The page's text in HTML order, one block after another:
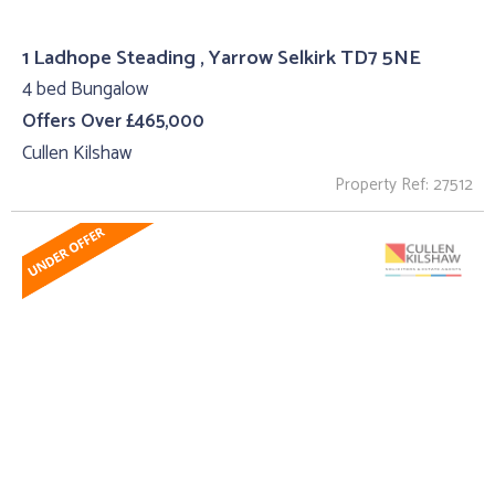
1 Ladhope Steading , Yarrow Selkirk TD7 5NE
4 bed Bungalow
Offers Over £465,000
Cullen Kilshaw
Property Ref: 27512